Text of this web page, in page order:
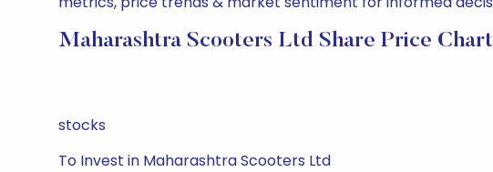
Maharashtra Scooters Ltd Share Price Chart
stocks
To Invest in Maharashtra Scooters Ltd